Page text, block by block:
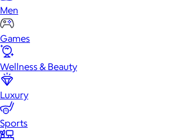
Men
Games
Wellness & Beauty
Luxury
Sports